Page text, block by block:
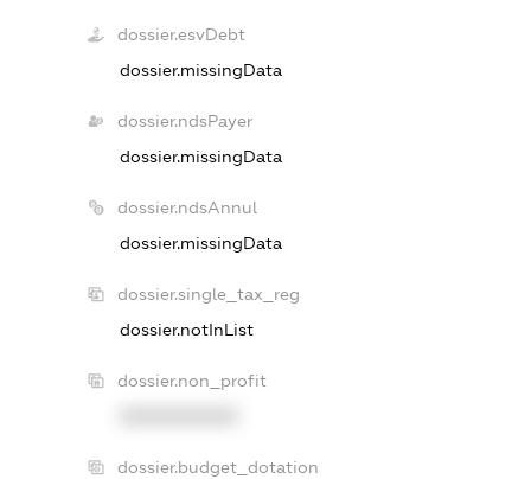
dossier.esvDebt
dossier.missingData
dossier.ndsPayer
dossier.missingData
dossier.ndsAnnul
dossier.missingData
dossier.single_tax_reg
dossier.notInList
dossier.non_profit
dossier.budget_dotation